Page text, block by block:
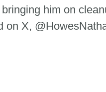
him on
on X,